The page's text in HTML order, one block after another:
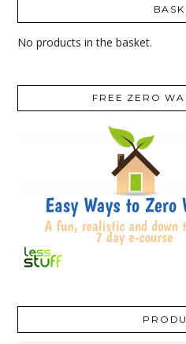
No products in the basket.
FREE ZERO